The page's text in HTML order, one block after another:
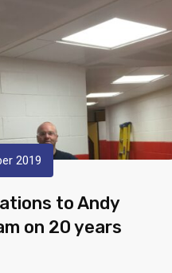
2019
to Andy
on 20 years